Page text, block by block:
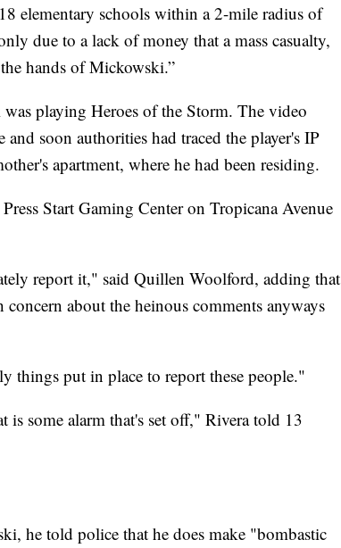
elementary schools within a 2-mile radius of
due to a lack of money that a mass casualty,
hands of Mickowski.”
playing Heroes of the Storm. The video
soon authorities had traced the player's IP
apartment, where he had been residing.
Start Gaming Center on Tropicana Avenue
report it," said Quillen Woolford, adding that
about the heinous comments anyways
things put in place to report these people."
some alarm that's set off," Rivera told 13
he told police that he does make "bombastic